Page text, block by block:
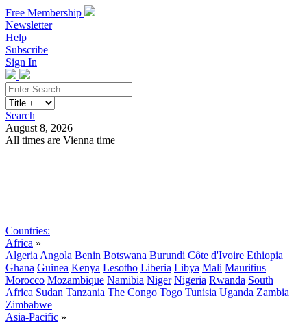
Free Membership
Newsletter
Help
Subscribe
Sign In
Search
August 8, 2026
All times are Vienna time
Countries:
Africa »
Algeria Angola Benin Botswana Burundi Côte d'Ivoire Ethiopia
Ghana Guinea Kenya Lesotho Liberia Libya Mali Mauritius
Morocco Mozambique Namibia Niger Nigeria Rwanda South
Africa Sudan Tanzania The Congo Togo Tunisia Uganda Zambia
Zimbabwe
Asia-Pacific »